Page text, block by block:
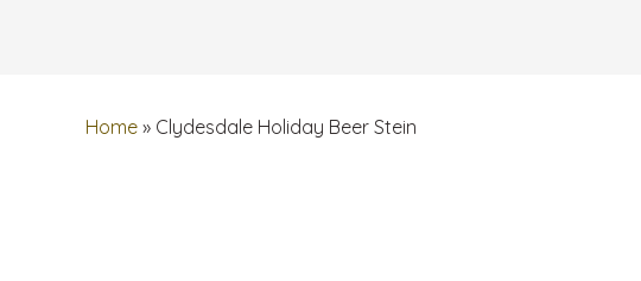
Home » Clydesdale Holiday Beer Stein